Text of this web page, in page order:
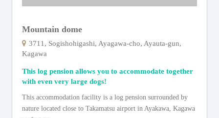
Mountain dome
3711, Sogishohigashi, Ayagawa-cho, Ayauta-gun,
Kagawa
This log pension allows you to accommodate together
with even very large dogs!
This accommodation facility is a log pension surrounded by
nature located close to Takamatsu airport in Ayakawa, Kagawa